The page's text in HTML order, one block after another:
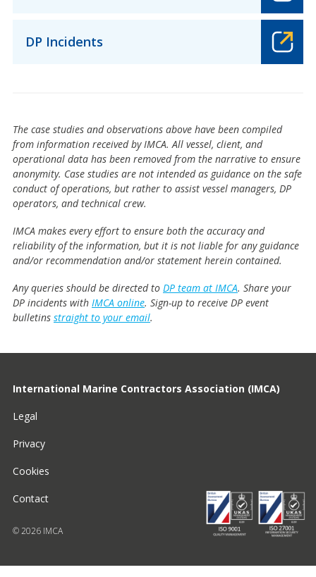
DP Incidents
The case studies and observations above have been compiled
from information received by IMCA. All vessel, client, and
operational data has been removed from the narrative to ensure
anonymity. Case studies are not intended as guidance on the safe
conduct of operations, but rather to assist vessel managers, DP
operators, and technical crew.
IMCA makes every effort to ensure both the accuracy and
reliability of the information, but it is not liable for any guidance
and/or recommendation and/or statement herein contained.
Any queries should be directed to DP team at IMCA. Share your
DP incidents with IMCA online. Sign-up to receive DP event
bulletins straight to your email.
International Marine Contractors Association (IMCA)
Legal
Privacy
Cookies
Contact
© 2026 IMCA